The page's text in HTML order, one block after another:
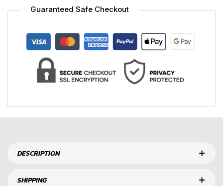
Guaranteed Safe Checkout
DESCRIPTION
SHIPPING